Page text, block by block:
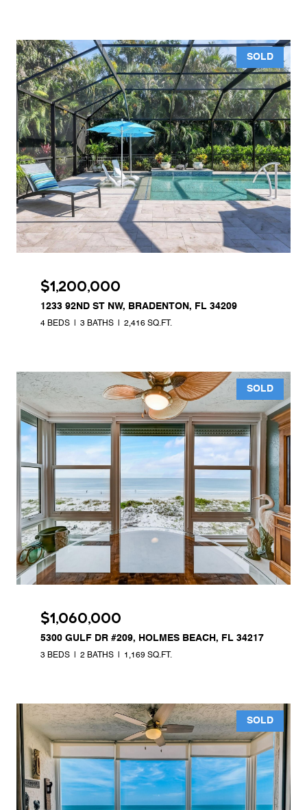
SOLD
$1,200,000
1233 92ND ST NW, BRADENTON, FL 34209
4 BEDS 3 BATHS 2,416 SQ.FT.
SOLD
$1,060,000
5300 GULF DR #209, HOLMES BEACH, FL 34217
3 BEDS 2 BATHS 1,169 SQ.FT.
SOLD